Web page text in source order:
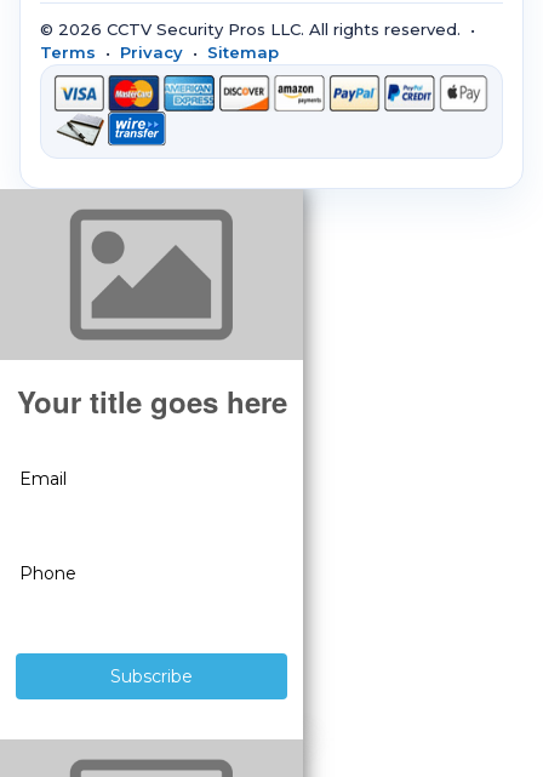
© 2026 CCTV Security Pros LLC. All rights reserved. •
Terms • Privacy • Sitemap